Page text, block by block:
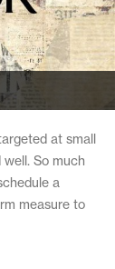
at small
So much
a
measure to